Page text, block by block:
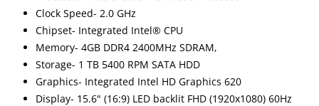
Clock Speed- 2.0 GHz
Chipset- Integrated Intel® CPU
Memory- 4GB DDR4 2400MHz SDRAM,
Storage- 1 TB 5400 RPM SATA HDD
Graphics- Integrated Intel HD Graphics 620
Display- 15.6" (16:9) LED backlit FHD (1920x1080) 60Hz